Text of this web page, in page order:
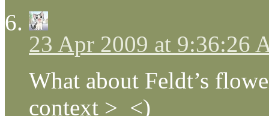
23 Apr 2009 at 9:36:26
What about Feldt’s
context >_<)